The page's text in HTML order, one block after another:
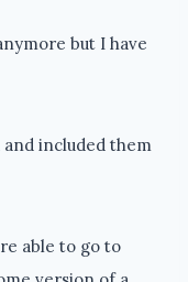
but I have
included them
able to go to